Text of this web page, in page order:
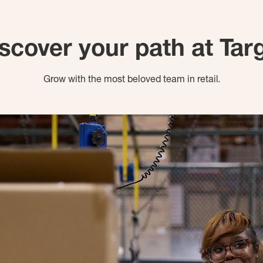
your path at
Grow with the most beloved team in retail.